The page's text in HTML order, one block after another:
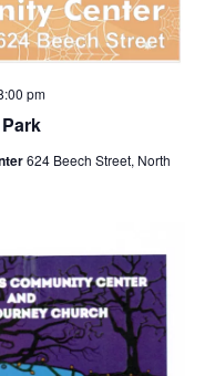
pm
624 Beech Street, North